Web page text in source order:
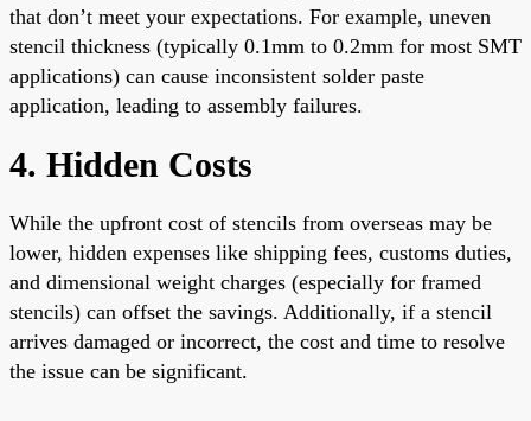
that don’t meet your expectations. For example, uneven
stencil thickness (typically 0.1mm to 0.2mm for most SMT
applications) can cause inconsistent solder paste
application, leading to assembly failures.
4. Hidden Costs
While the upfront cost of stencils from overseas may be
lower, hidden expenses like shipping fees, customs duties,
and dimensional weight charges (especially for framed
stencils) can offset the savings. Additionally, if a stencil
arrives damaged or incorrect, the cost and time to resolve
the issue can be significant.